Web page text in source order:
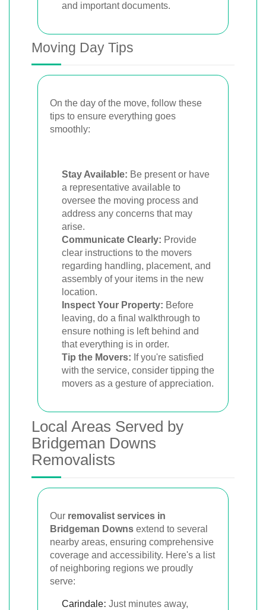
and important documents.
Moving Day Tips
On the day of the move, follow these
tips to ensure everything goes
smoothly:
Stay Available: Be present or have
a representative available to
oversee the moving process and
address any concerns that may
arise.
Communicate Clearly: Provide
clear instructions to the movers
regarding handling, placement, and
assembly of your items in the new
location.
Inspect Your Property: Before
leaving, do a final walkthrough to
ensure nothing is left behind and
that everything is in order.
Tip the Movers: If you're satisfied
with the service, consider tipping the
movers as a gesture of appreciation.
Local Areas Served by
Bridgeman Downs
Removalists
Our removalist services in
Bridgeman Downs extend to several
nearby areas, ensuring comprehensive
coverage and accessibility. Here's a list
of neighboring regions we proudly
serve:
Carindale: Just minutes away,